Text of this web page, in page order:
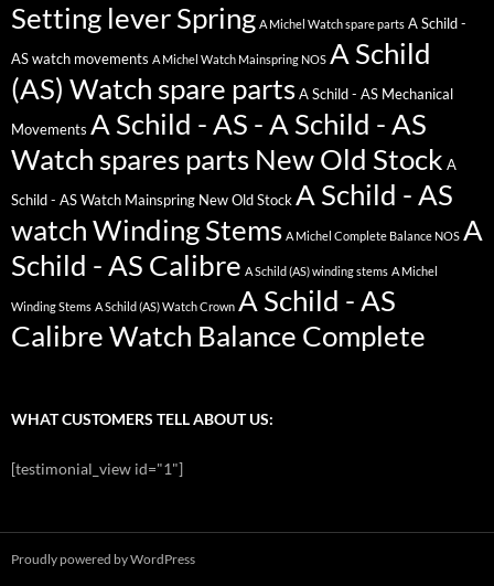
Setting lever Spring A Michel Watch spare parts A Schild -
AS watch movements A Michel Watch Mainspring NOS A Schild
(AS) Watch spare parts A Schild - AS Mechanical
Movements A Schild - AS - A Schild - AS
Watch spares parts New Old Stock A
Schild - AS Watch Mainspring New Old Stock A Schild - AS
watch Winding Stems A Michel Complete Balance NOS A
Schild - AS Calibre A Schild (AS) winding stems A Michel
Winding Stems A Schild (AS) Watch Crown A Schild - AS
Calibre Watch Balance Complete
WHAT CUSTOMERS TELL ABOUT US:
[testimonial_view id="1"]
Proudly powered by WordPress